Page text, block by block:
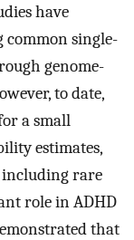
have
common single-
genome-
to date,
a small
estimates,
including rare
role in ADHD
that